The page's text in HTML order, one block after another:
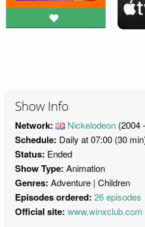
Show Info
Network: Nickelodeon (2004
Schedule: Daily at 07:00 (30
Status: Ended
Show Type: Animation
Genres: Adventure Children
Episodes ordered: 26 episodes
Official site: www.winxclub.com